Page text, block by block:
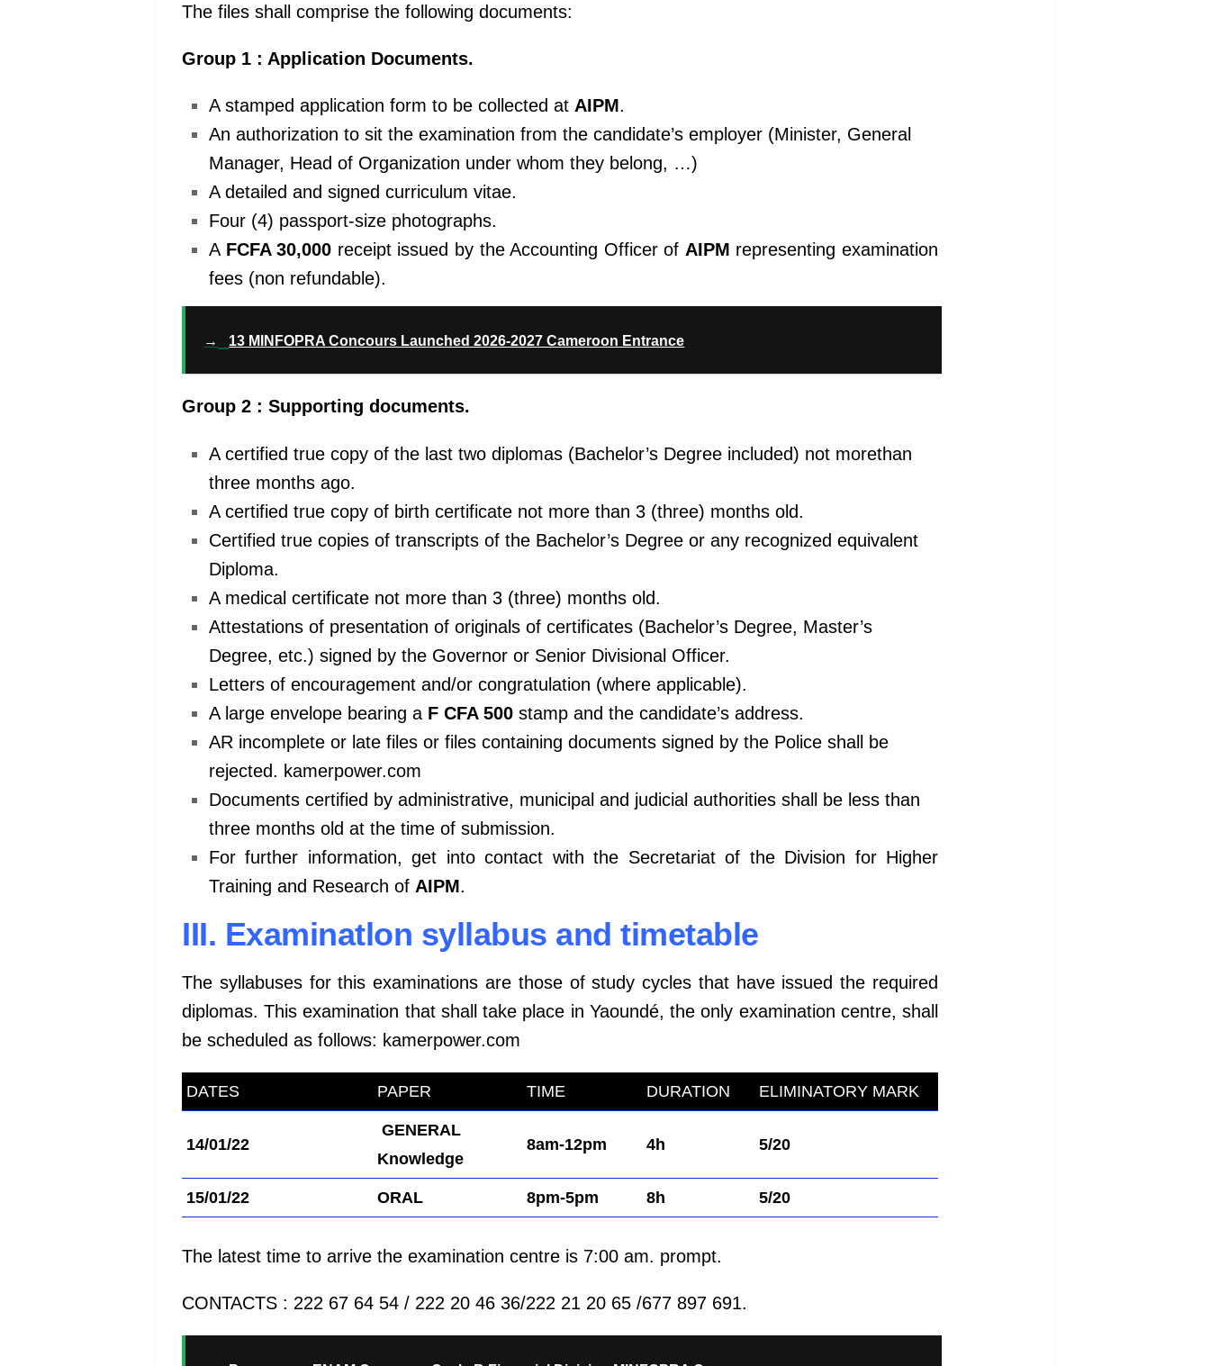
The files shall comprise the following documents:
Group 1 : Application Documents.
A stamped application form to be collected at AIPM.
An authorization to sit the examination from the candidate’s employer (Minister, General
Manager, Head of Organization under whom they belong, …)
A detailed and signed curriculum vitae.
Four (4) passport-size photographs.
A FCFA 30,000 receipt issued by the Accounting Officer of AIPM representing examination
fees (non refundable).
→ 13 MINFOPRA Concours Launched 2026-2027 Cameroon Entrance
Group 2 : Supporting documents.
A certified true copy of the last two diplomas (Bachelor’s Degree included) not morethan
three months ago.
A certified true copy of birth certificate not more than 3 (three) months old.
Certified true copies of transcripts of the Bachelor’s Degree or any recognized equivalent
Diploma.
A medical certificate not more than 3 (three) months old.
Attestations of presentation of originals of certificates (Bachelor’s Degree, Master’s
Degree, etc.) signed by the Governor or Senior Divisional Officer.
Letters of encouragement and/or congratulation (where applicable).
A large envelope bearing a F CFA 500 stamp and the candidate’s address.
AR incomplete or late files or files containing documents signed by the Police shall be
rejected. kamerpower.com
Documents certified by administrative, municipal and judicial authorities shall be less than
three months old at the time of submission.
For further information, get into contact with the Secretariat of the Division for Higher
Training and Research of AIPM.
III. Examinatlon syllabus and timetable
The syllabuses for this examinations are those of study cycles that have issued the required
diplomas. This examination that shall take place in Yaoundé, the only examination centre, shall
be scheduled as follows: kamerpower.com
DATES PAPER TIME DURATION ELIMINATORY MARK
14/01/22
GENERAL
Knowledge
8am-12pm 4h 5/20
15/01/22 ORAL 8pm-5pm 8h 5/20
The latest time to arrive the examination centre is 7:00 am. prompt.
CONTACTS : 222 67 64 54 / 222 20 46 36/222 21 20 65 /677 897 691.